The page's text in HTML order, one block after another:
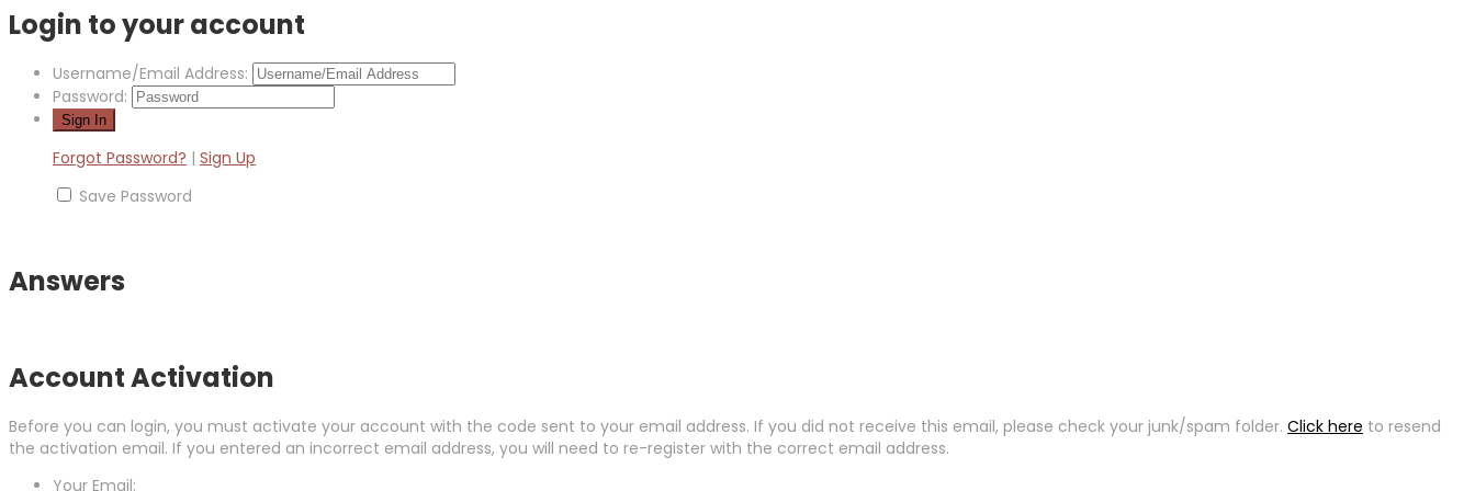
Login to your account
Username/Email Address:
Password:
Forgot Password? | Sign Up
Save Password
Answers
Account Activation
Before you can login, you must activate your account with the code sent to your email address. If you did not receive this email, please check your junk/spam folder. Click here to resend
the activation email. If you entered an incorrect email address, you will need to re-register with the correct email address.
Your Email: